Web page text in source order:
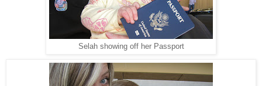
Selah showing off her Passport